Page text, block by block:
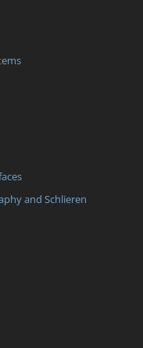
and Schlieren